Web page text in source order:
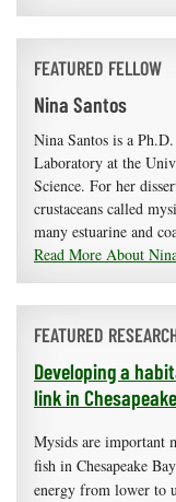
FEATURED FELLOW
Nina Santos
Nina Santos is a
Laboratory at the
Science. For her
crustaceans called
many estuarine and
Read More About
FEATURED
Developing a
link in
Mysids are important
fish in Chesapeake
energy from lower to